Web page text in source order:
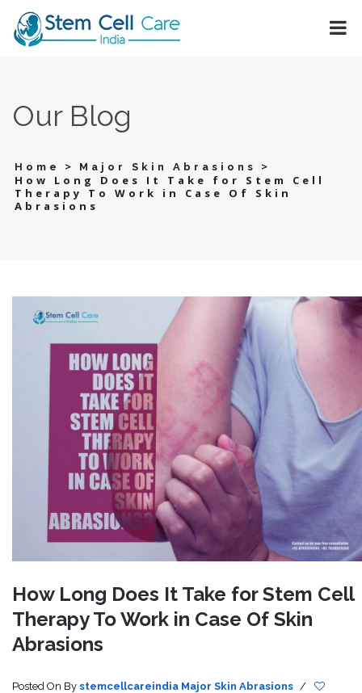
Our Blog
Home > Major Skin Abrasions
>
How Long Does It Take for Stem Cell
Therapy To Work in Case Of Skin
Abrasions
How Long Does It Take for Stem Cell
Therapy To Work in Case Of Skin
Abrasions
Posted On By stemcellcareindia Major Skin Abrasions /